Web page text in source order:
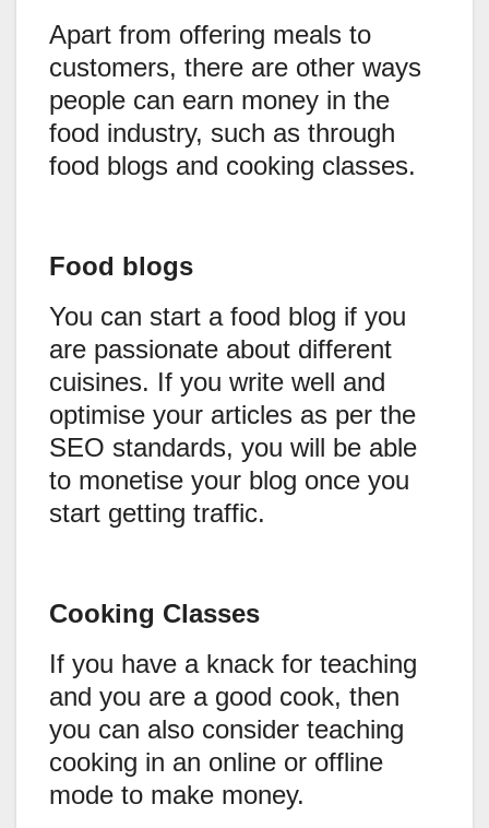
Apart from offering meals to
customers, there are other ways
people can earn money in the
food industry, such as through
food blogs and cooking classes.
Food blogs
You can start a food blog if you
are passionate about different
cuisines. If you write well and
optimise your articles as per the
SEO standards, you will be able
to monetise your blog once you
start getting traffic.
Cooking Classes
If you have a knack for teaching
and you are a good cook, then
you can also consider teaching
cooking in an online or offline
mode to make money.